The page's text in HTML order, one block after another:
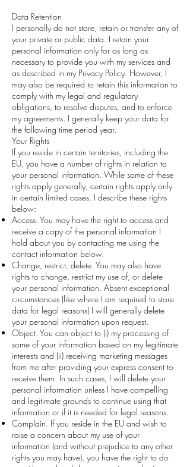
Data Retention
I personally do not store, retain or transfer any of
your private or public data. I retain your
personal information only for as long as
necessary to provide you with my services and
as described in my Privacy Policy. However, I
may also be required to retain this information to
comply with my legal and regulatory
obligations, to resolve disputes, and to enforce
my agreements. I generally keep your data for
the following time period year.
Your Rights
If you reside in certain territories, including the
EU, you have a number of rights in relation to
your personal information. While some of these
rights apply generally, certain rights apply only
in certain limited cases. I describe these rights
below:
Access. You may have the right to access and
receive a copy of the personal information I
hold about you by contacting me using the
contact information below.
Change, restrict, delete. You may also have
rights to change, restrict my use of, or delete
your personal information. Absent exceptional
circumstances (like where I am required to store
data for legal reasons) I will generally delete
your personal information upon request.
Object. You can object to (i) my processing of
some of your information based on my legitimate
interests and (ii) receiving marketing messages
from me after providing your express consent to
receive them. In such cases, I will delete your
personal information unless I have compelling
and legitimate grounds to continue using that
information or if it is needed for legal reasons.
Complain. If you reside in the EU and wish to
raise a concern about my use of your
information (and without prejudice to any other
rights you may have), you have the right to do